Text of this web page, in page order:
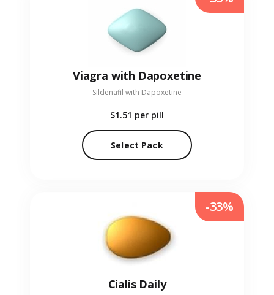
Viagra with Dapoxetine
Sildenafil with Dapoxetine
$1.51 per pill
Select Pack
Cialis Daily
-33%